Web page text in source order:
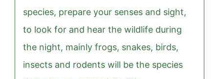
species, prepare your senses and sight,
to look for and hear the wildlife during
the night, mainly frogs, snakes, birds,
insects and rodents will be the species